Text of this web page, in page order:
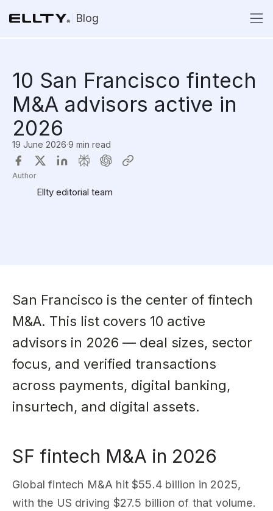
Blog
10 San Francisco fintech
M&A advisors active in
2026
19 June 2026·9 min read
Author
Ellty editorial team
San Francisco is the center of fintech
M&A. This list covers 10 active
advisors in 2026 — deal sizes, sector
focus, and verified transactions
across payments, digital banking,
insurtech, and digital assets.
SF fintech M&A in 2026
Global fintech M&A hit $55.4 billion in 2025,
with the US driving $27.5 billion of that volume.